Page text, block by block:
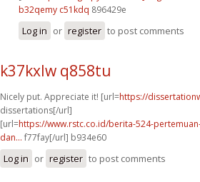
b32qemy c51kdq 896429e
Log in or register to post comments
k37kxlw q858tu
Nicely put. Appreciate it! [url=https://
dissertations[/url]
[url=https://www.rstc.co.id/berita-524-
dan... f77fay[/url] b934e60
Log in or register to post comments